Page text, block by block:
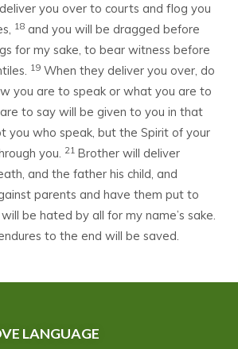
you over to courts and flog you
18 and you will be dragged before
for my sake, to bear witness before
19 When they deliver you over, do
you are to speak or what you are to
to say will be given to you in that
you who speak, but the Spirit of your
you. 21 Brother will deliver
and the father his child, and
parents and have them put to
be hated by all for my name’s sake.
to the end will be saved.
LANGUAGE